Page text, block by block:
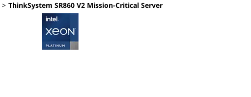
> ThinkSystem SR860 V2 Mission-Critical Server